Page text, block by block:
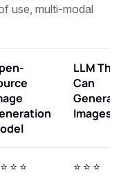
use, multi-modal
LLM
Can
Images
⭐ ⭐ ⭐ ⭐ ⭐